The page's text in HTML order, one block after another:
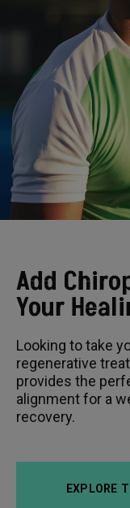
Add
Your
Looking to take
regenerative
provides the
alignment for a
recovery.
EXPLORE